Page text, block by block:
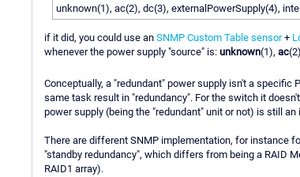
unknown(1), ac(2), dc(3), externalPowerSupply(4),
if it did, you could use an SNMP Custom Table sensor+
whenever the power supply "source" is: unknown(1), ac
Conceptually, a "redundant" power supply isn't a
same task result in "redundancy". For the switch it
power supply (being the "redundant" unit or not) is still
There are different SNMP implementation, for instance
"standby redundancy", which differs from being a RAID
RAID1 array).